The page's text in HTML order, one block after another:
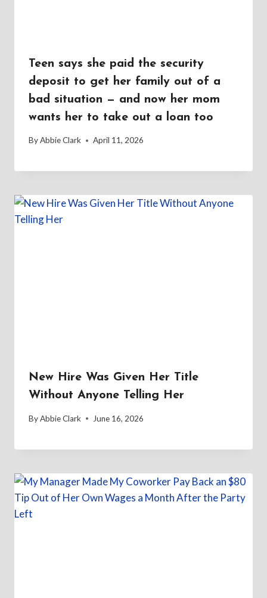
Teen says she paid the security
deposit to get her family out of a
bad situation — and now her mom
wants her to take out a loan too
ByAbbie Clark April 11, 2026
New Hire Was Given Her Title
Without Anyone Telling Her
ByAbbie Clark June 16, 2026